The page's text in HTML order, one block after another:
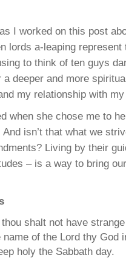
I worked on this post
lords a-leaping represent
to think of ten guys
deeper and more
my relationship with
when she chose me to
isn’t that what we
Living by their
– is a way to bring
shalt not have
of the Lord thy God
holy the Sabbath day.